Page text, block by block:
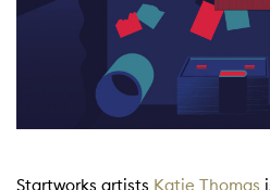
Startworks artists Katie Thomas